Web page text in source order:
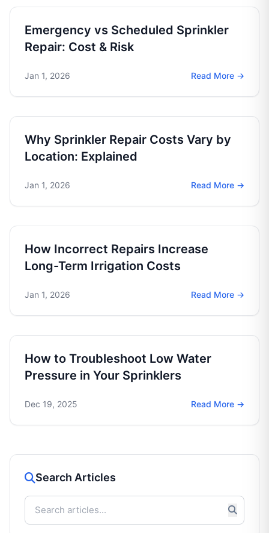
Emergency vs Scheduled Sprinkler
Repair: Cost & Risk
Jan 1, 2026 Read More →
Why Sprinkler Repair Costs Vary by
Location: Explained
Jan 1, 2026 Read More →
How Incorrect Repairs Increase
Long-Term Irrigation Costs
Jan 1, 2026 Read More →
How to Troubleshoot Low Water
Pressure in Your Sprinklers
Dec 19, 2025 Read More →
Search Articles